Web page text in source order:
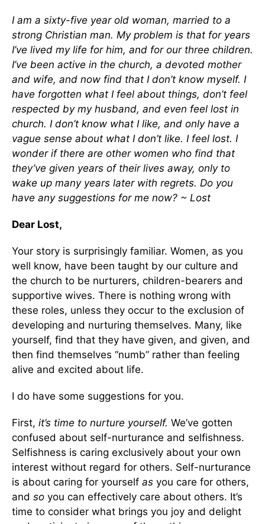
I am a sixty-five year old woman, married to a
strong Christian man. My problem is that for years
I’ve lived my life for him, and for our three children.
I’ve been active in the church, a devoted mother
and wife, and now find that I don’t know myself. I
have forgotten what I feel about things, don’t feel
respected by my husband, and even feel lost in
church. I don’t know what I like, and only have a
vague sense about what I don’t like. I feel lost. I
wonder if there are other women who find that
they’ve given years of their lives away, only to
wake up many years later with regrets. Do you
have any suggestions for me now? ~ Lost
Dear Lost,
Your story is surprisingly familiar. Women, as you
well know, have been taught by our culture and
the church to be nurturers, children-bearers and
supportive wives. There is nothing wrong with
these roles, unless they occur to the exclusion of
developing and nurturing themselves. Many, like
yourself, find that they have given, and given, and
then find themselves “numb” rather than feeling
alive and excited about life.
I do have some suggestions for you.
First, it’s time to nurture yourself. We’ve gotten
confused about self-nurturance and selfishness.
Selfishness is caring exclusively about your own
interest without regard for others. Self-nurturance
is about caring for yourself as you care for others,
and so you can effectively care about others. It’s
time to consider what brings you joy and delight